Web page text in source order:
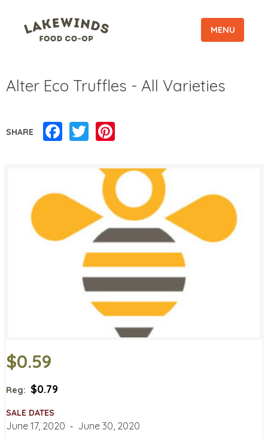
MENU
Alter Eco Truffles - All Varieties
SHARE Facebook
Twitter
$0.59
Reg: $0.79
SALE DATES
June 17, 2020 ‐ June 30, 2020